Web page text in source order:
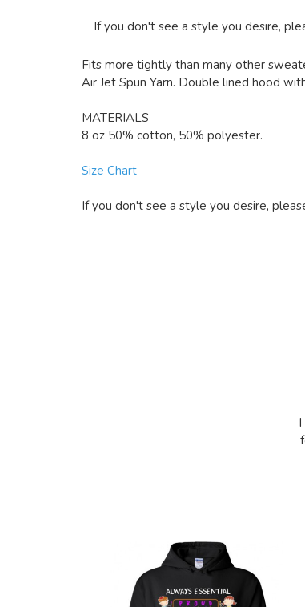
If you don't see a style you desire,
Fits more tightly than many other
Air Jet Spun Yarn. Double lined hood
MATERIALS
8 oz 50% cotton, 50% polyester.
Size Chart
If you don't see a style you desire,